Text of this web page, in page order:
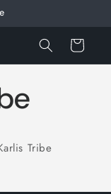
Cart
Tribe